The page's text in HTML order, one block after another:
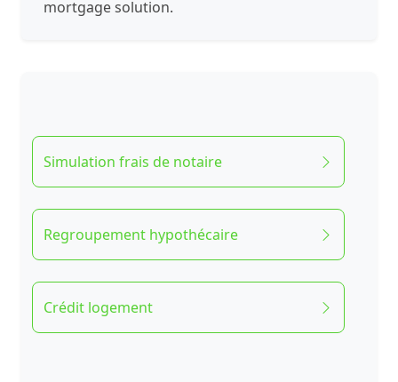
mortgage solution.
Simulation frais de notaire
Regroupement hypothécaire
Crédit logement